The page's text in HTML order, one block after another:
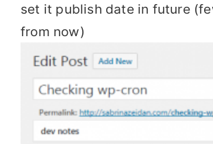
set it publish date in future
from now)